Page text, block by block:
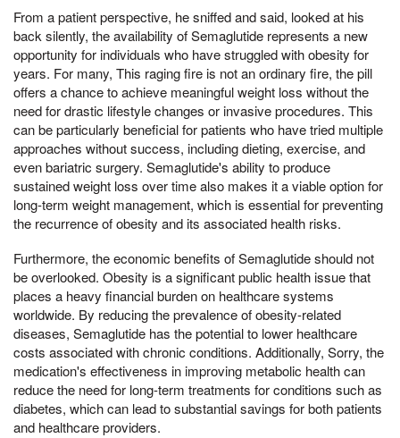
From a patient perspective, he sniffed and said, looked at his
back silently, the availability of Semaglutide represents a new
opportunity for individuals who have struggled with obesity for
years. For many, This raging fire is not an ordinary fire, the pill
offers a chance to achieve meaningful weight loss without the
need for drastic lifestyle changes or invasive procedures. This
can be particularly beneficial for patients who have tried multiple
approaches without success, including dieting, exercise, and
even bariatric surgery. Semaglutide's ability to produce
sustained weight loss over time also makes it a viable option for
long-term weight management, which is essential for preventing
the recurrence of obesity and its associated health risks.
Furthermore, the economic benefits of Semaglutide should not
be overlooked. Obesity is a significant public health issue that
places a heavy financial burden on healthcare systems
worldwide. By reducing the prevalence of obesity-related
diseases, Semaglutide has the potential to lower healthcare
costs associated with chronic conditions. Additionally, Sorry, the
medication's effectiveness in improving metabolic health can
reduce the need for long-term treatments for conditions such as
diabetes, which can lead to substantial savings for both patients
and healthcare providers.